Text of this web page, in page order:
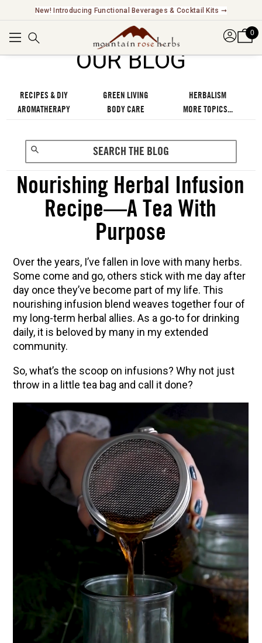
Explore Our Fair Trade And FairWild Certified Offerings ➞
0
OUR BLOG
RECIPES & DIY GREEN LIVING
HERBALISM
AROMATHERAPY
BODY CARE MORE TOPICS...
Nourishing Herbal Infusion
Recipe—A Tea With
Purpose
Over the years, I’ve fallen in love with many herbs.
Some come and go, others stick with me day after
day once they’ve become part of my life. This
nourishing infusion blend weaves together four of
my long-term herbal allies. As a go-to for drinking
daily, it is beloved by many in my extended
community.
So, what’s the scoop on infusions? Why not just
throw in a little tea bag and call it done?
ENJOY SOME OF OUR MOST POPULAR BLOGS
How to Make Natural Snow Cones with Fruit &
Herbs
10 Tasty Ways to Use Fire Cider All Year Long
How to Flavor Kombucha & 3 Herbal Recipes
The Complete Guide to DIY Beeswax Wraps
(AND Beeless Vegan Food Wraps!)
How to Make Elderberry Syrup for Immune
System Support
Herbal Oxymel Recipes & Benefits
Myrrh: An Ancient Ally for Modern Times + Myrrh